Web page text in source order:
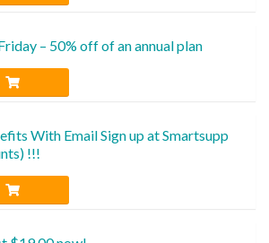
– 50% off of an annual plan
With Email Sign up at Smartsupp
!!!